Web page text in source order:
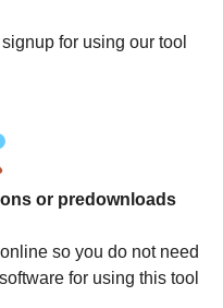
for using our tool
or predownloads
so you do not need
for using this tool